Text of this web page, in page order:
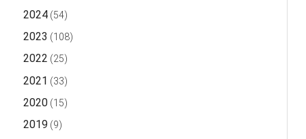
2024(54)
2023 (108)
2022 (25)
2021 (33)
2020(15)
2019 (9)